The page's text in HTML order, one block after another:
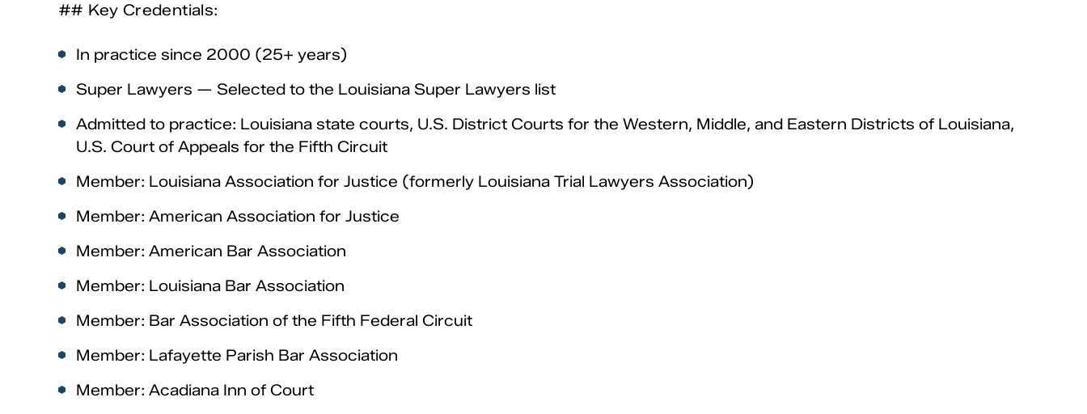
## Key Credentials:
In practice since 2000 (25+ years)
Super Lawyers — Selected to the Louisiana Super Lawyers list
Admitted to practice: Louisiana state courts, U.S. District Courts for the Western, Middle, and Eastern Districts of Louisiana,
U.S. Court of Appeals for the Fifth Circuit
Member: Louisiana Association for Justice (formerly Louisiana Trial Lawyers Association)
Member: American Association for Justice
Member: American Bar Association
Member: Louisiana Bar Association
Member: Bar Association of the Fifth Federal Circuit
Member: Lafayette Parish Bar Association
Member: Acadiana Inn of Court